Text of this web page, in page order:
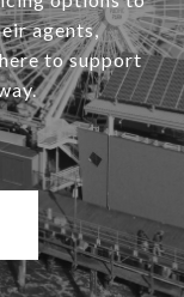
agents,
to support